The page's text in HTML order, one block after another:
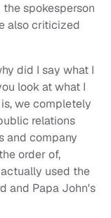
spokesperson
also criticized
did I say what I
look at what I
we completely
relations
and company
order of,
used the
and Papa John's